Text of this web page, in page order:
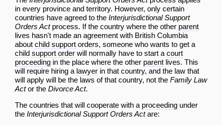
in every province and territory. However, only certain
countries have agreed to the Interjurisdictional Support
Orders Actprocess. If the country where the other parent
lives hasn't made an agreement with British Columbia
about child support orders, someone who wants to get a
child support order will normally have to start a court
proceeding in the place where the other parent lives. This
will require hiring a lawyer in that country, and the law that
will apply will be the laws of that country, not the Family Law
Actor the Divorce Act.
The countries that will cooperate with a proceeding under
the Interjurisdictional Support Orders Actare: